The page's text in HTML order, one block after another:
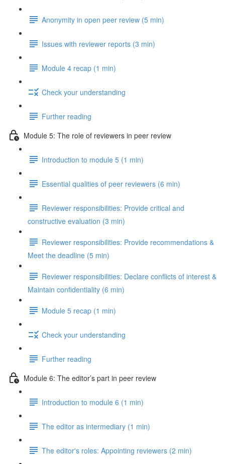
Anonymity in open peer review (5 min)
Issues with reviewer reports (3 min)
Module 4 recap (1 min)
Check your understanding
Further reading
Module 5: The role of reviewers in peer review
Introduction to module 5 (1 min)
Essential qualities of peer reviewers (6 min)
Reviewer responsibilities: Provide critical and
constructive evaluation (3 min)
Reviewer responsibilities: Provide recommendations &
Meet the deadline (5 min)
Reviewer responsibilities: Declare conflicts of interest &
Maintain confidentiality (6 min)
Module 5 recap (1 min)
Check your understanding
Further reading
Module 6: The editor’s part in peer review
Introduction to module 6 (1 min)
The editor as intermediary (1 min)
The editor's roles: Appointing reviewers (2 min)